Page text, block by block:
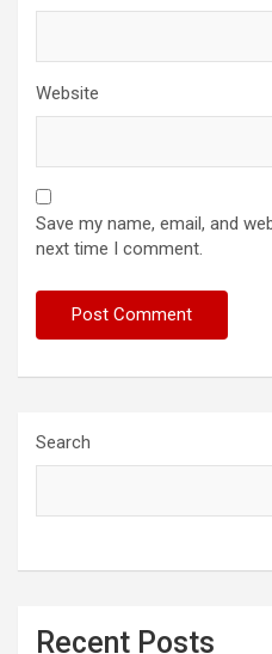
Website
Save my name, email, and
next time I comment.
Search
Recent Posts